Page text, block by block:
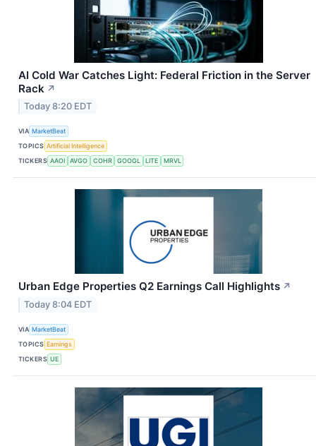
AI Cold War Catches Light: Federal Friction in the Server
Rack ↗
Today 8:20 EDT
VIA MarketBeat
TOPICS Artificial Intelligence
TICKERS AAOI AVGO COHR GOOGL LITE MRVL
Urban Edge Properties Q2 Earnings Call Highlights ↗
Today 8:04 EDT
VIA MarketBeat
TOPICS Earnings
TICKERS UE